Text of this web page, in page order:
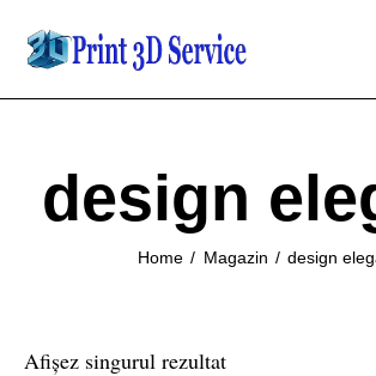
design
Home Magazin design
Afișez singurul rezultat